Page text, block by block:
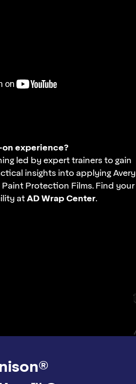
experience?
led by expert trainers to gain
insights into applying Avery
Protection Films. Find your
atAD Wrap Center.